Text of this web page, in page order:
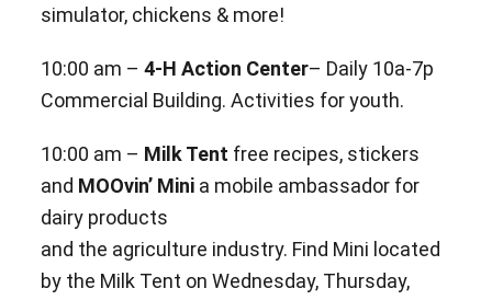
simulator, chickens & more!
10:00 am –4-H Action Center– Daily 10a-7p
Commercial Building. Activities for youth.
10:00 am – Milk Tent free recipes, stickers
and MOOvin’ Mini a mobile ambassador for
dairy products
and the agriculture industry. Find Mini located
by the Milk Tent on Wednesday, Thursday,